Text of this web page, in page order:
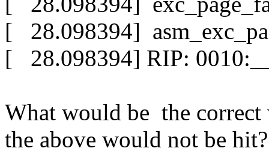
[ 28.098394]
[ 28.098394] RIP:
What would be the correct
the above would not be hit?